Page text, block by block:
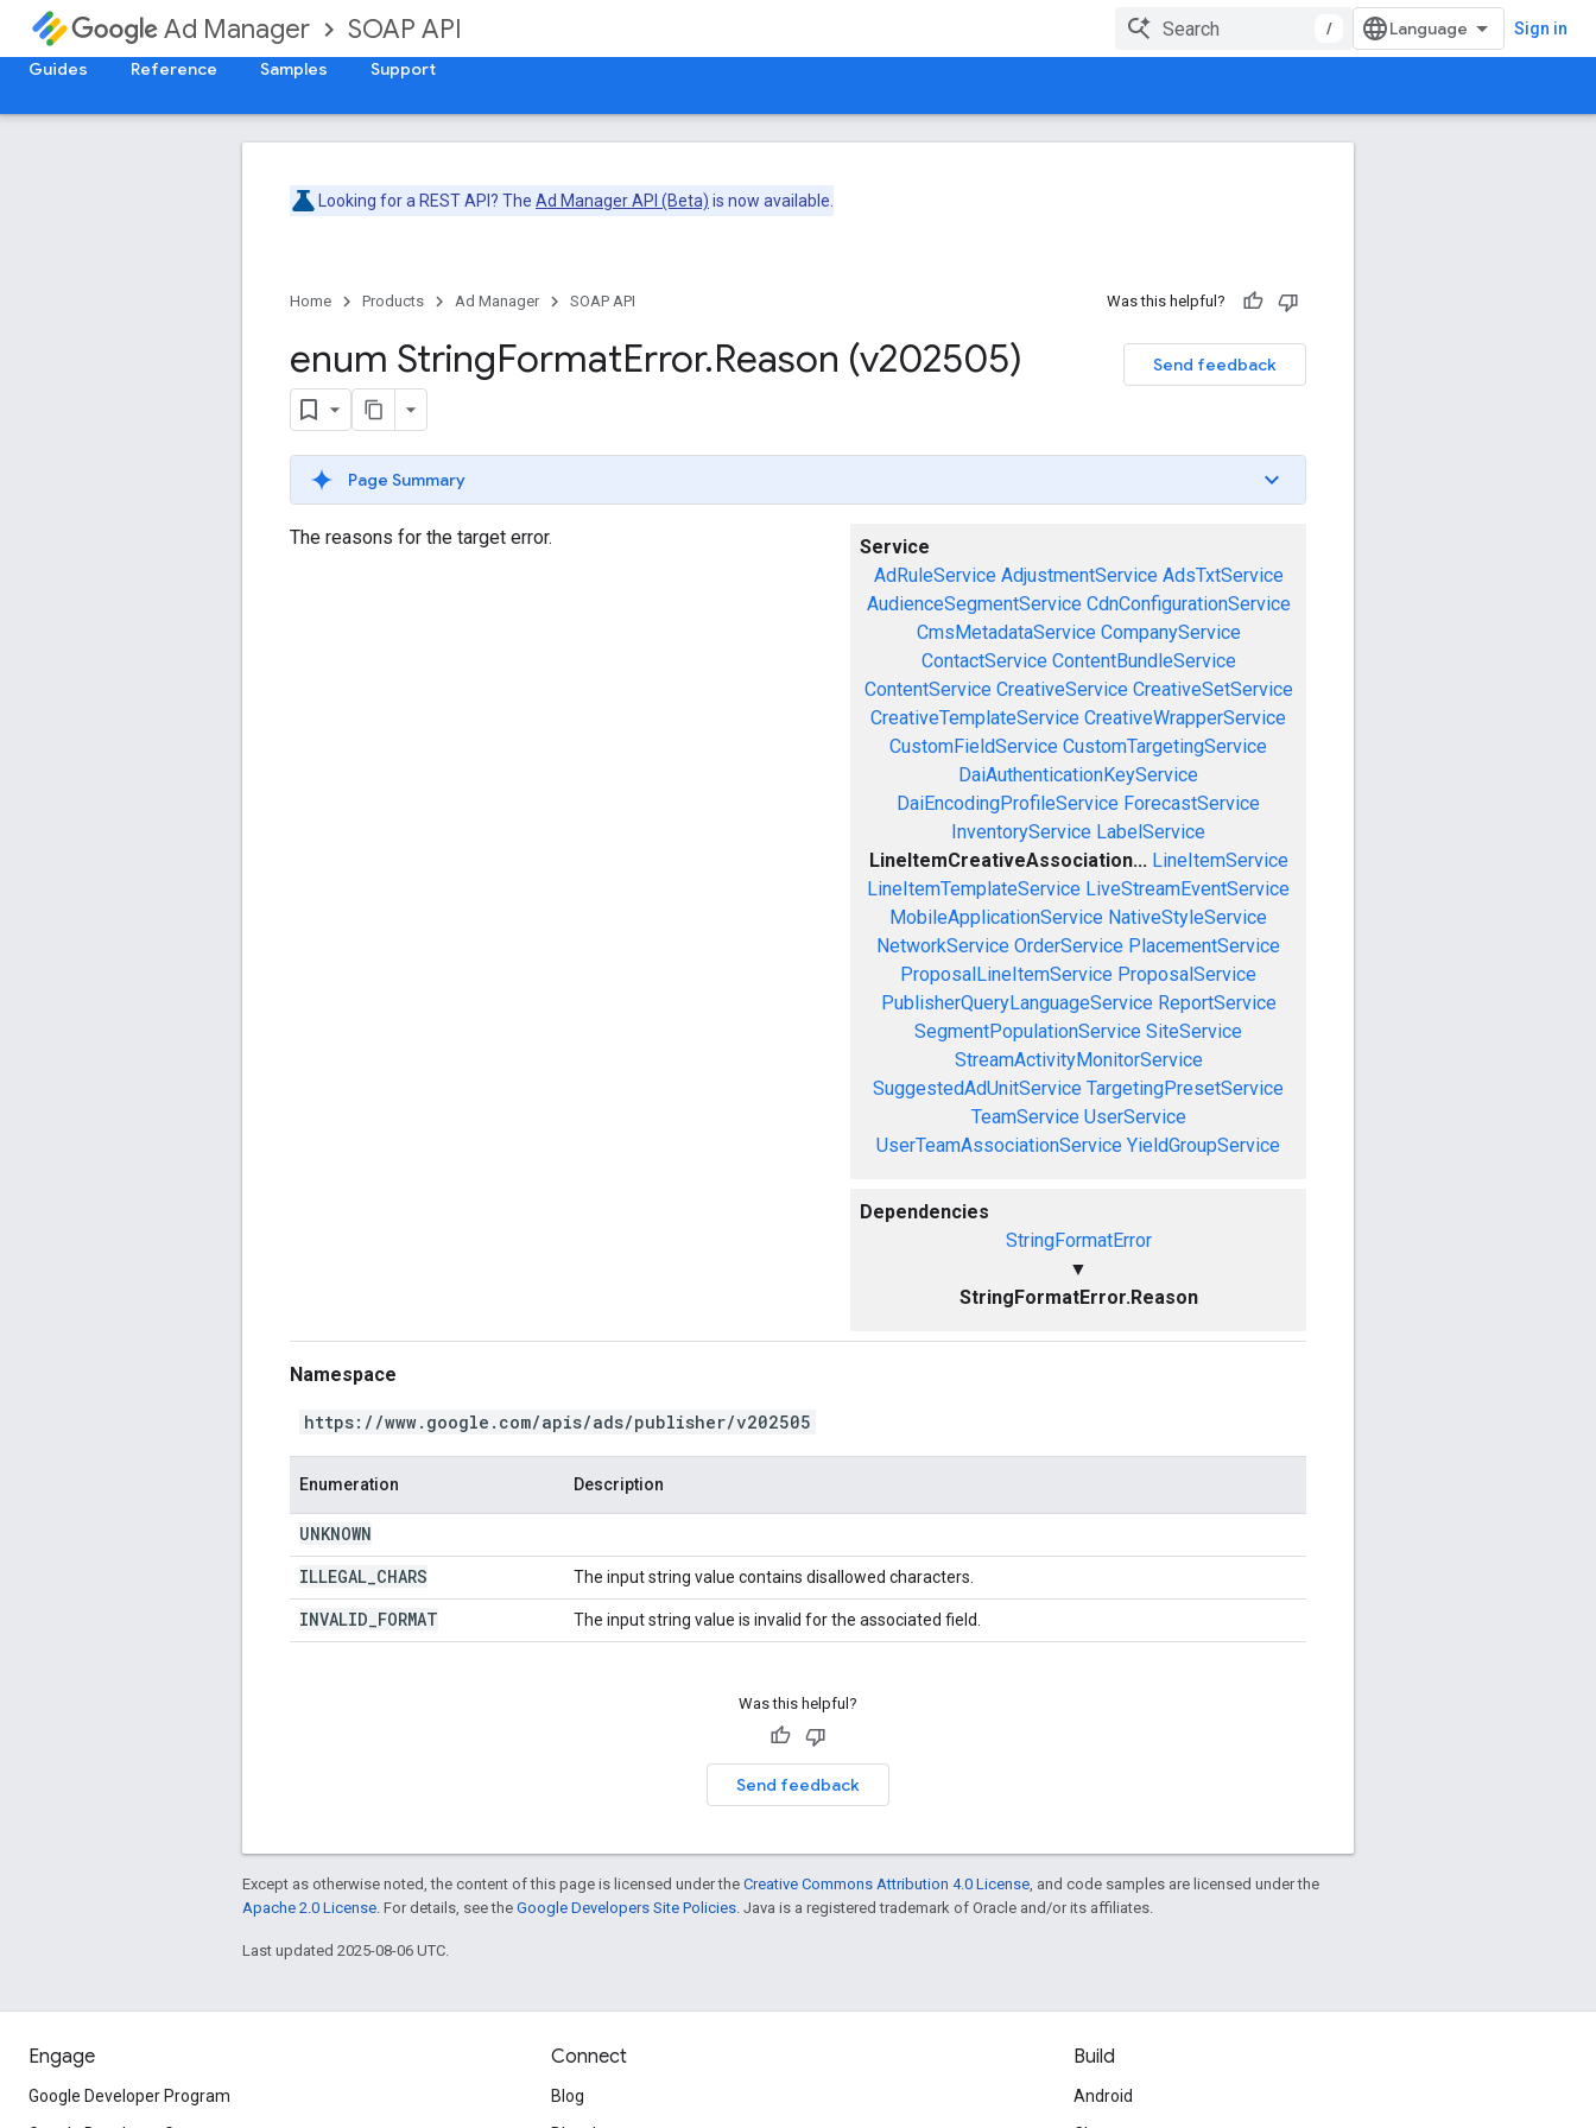
Ad Manager SOAP API / Sign in
Guides Reference Samples Support
Looking for a REST API? The Ad Manager API (Beta) is now available.
Home Products Ad Manager SOAP API Was this helpful?
Send feedback
enum StringFormatError.Reason (v202505)
Page Summary
Service
AdRuleService AdjustmentService AdsTxtService
AudienceSegmentService CdnConfigurationService
CmsMetadataService CompanyService
ContactService ContentBundleService
ContentService CreativeService CreativeSetService
CreativeTemplateService CreativeWrapperService
CustomFieldService CustomTargetingService
DaiAuthenticationKeyService
DaiEncodingProfileService ForecastService
InventoryService LabelService
LineItemCreativeAssociation... LineItemService
LineItemTemplateService LiveStreamEventService
MobileApplicationService NativeStyleService
NetworkService OrderService PlacementService
ProposalLineItemService ProposalService
PublisherQueryLanguageService ReportService
SegmentPopulationService SiteService
StreamActivityMonitorService
SuggestedAdUnitService TargetingPresetService
TeamService UserService
UserTeamAssociationService YieldGroupService
Dependencies
StringFormatError
▼
StringFormatError.Reason
The reasons for the target error.
Namespace
https://www.google.com/apis/ads/publisher/v202505
Enumeration Description
UNKNOWN
ILLEGAL CHARS The input string value contains disallowed characters.
INVALID FORMAT The input string value is invalid for the associated field.
Was this helpful?
Send feedback
Except as otherwise noted, the content of this page is licensed under the Creative Commons Attribution 4.0 License , and code samples are licensed under the
Apache 2.0 License . For details, see the Google Developers Site Policies . Java is a registered trademark of Oracle and/or its affiliates.
Last updated 2025-08-06 UTC.
Engage
Google Developer Program
Connect
Blog
Build
Android